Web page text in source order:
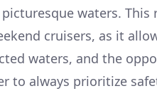
waters.
cruisers, as it
waters, and the
to always prioritize